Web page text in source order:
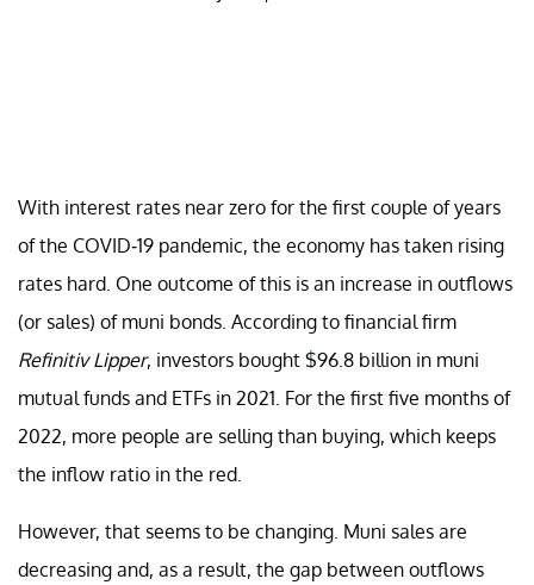
With interest rates near zero for the first couple of years
of the COVID-19 pandemic, the economy has taken rising
rates hard. One outcome of this is an increase in outflows
(or sales) of muni bonds. According to financial firm
Refinitiv Lipper, investors bought $96.8 billion in muni
mutual funds and ETFs in 2021. For the first five months of
2022, more people are selling than buying, which keeps
the inflow ratio in the red.
However, that seems to be changing. Muni sales are
decreasing and, as a result, the gap between outflows